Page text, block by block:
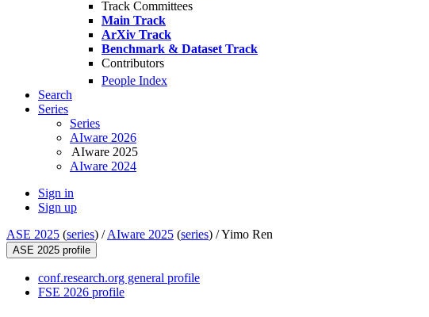
Track Committees
Main Track
ArXiv Track
Benchmark & Dataset Track
Contributors
People Index
Search
Series
Series
AIware 2026
AIware 2025
AIware 2024
Sign in
Sign up
ASE 2025 (series) /AIware 2025 (series) /Yimo Ren
ASE 2025 profile
conf.research.org general profile
FSE 2026 profile